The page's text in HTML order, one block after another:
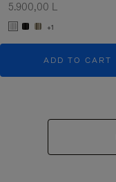
5.900,00 L
+1
ADD TO CART